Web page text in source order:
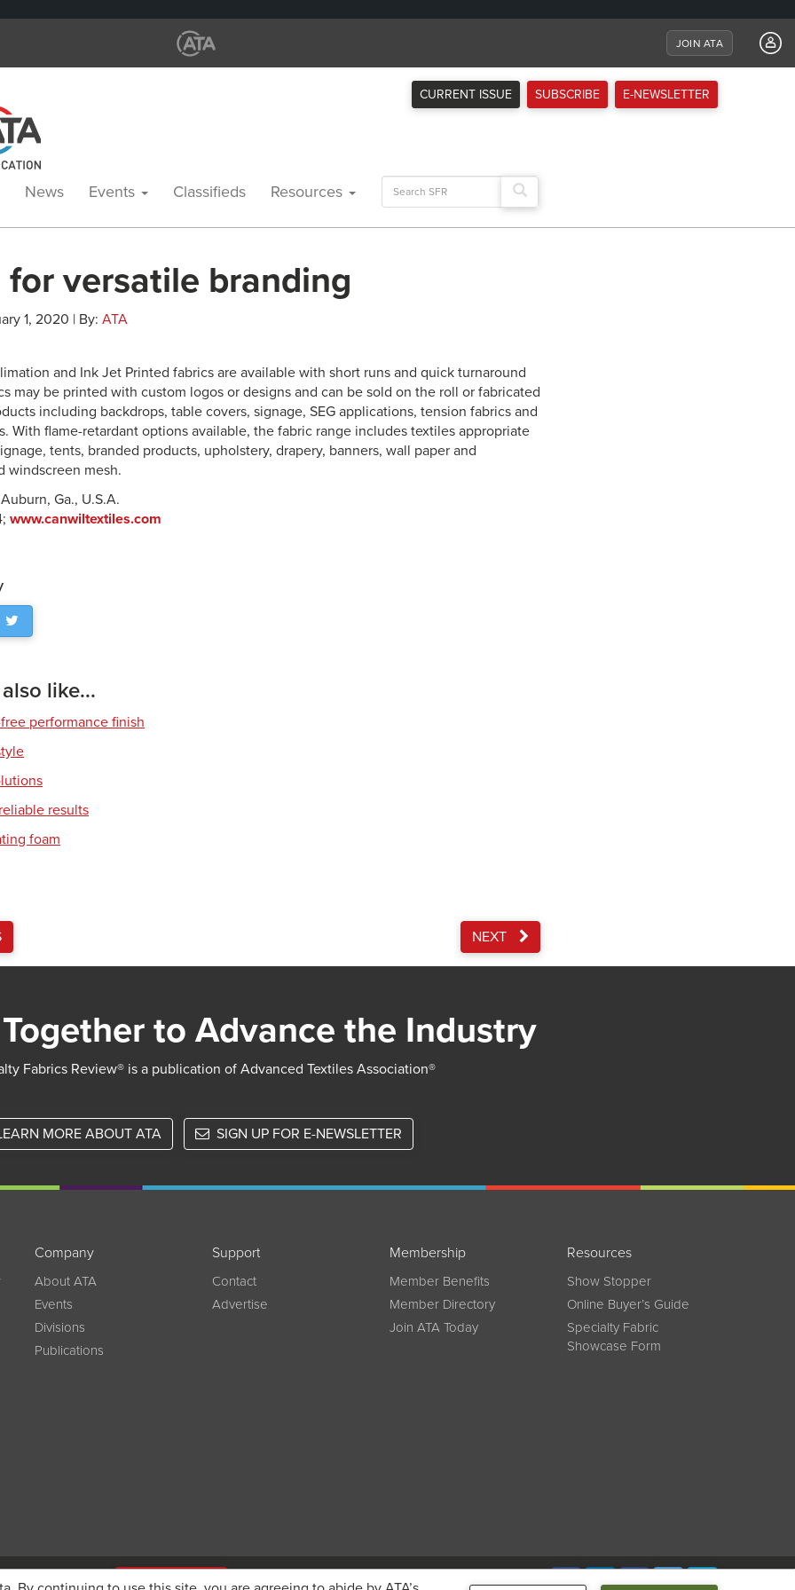
JOIN ATA
CURRENT ISSUE SUBSCRIBE E-NEWSLETTER
News Events Classifieds Resources
Search
for:
for versatile branding
1, 2020 | By: ATA
and Ink Jet Printed fabrics are available with short runs and quick turnaround
may be printed with custom logos or designs and can be sold on the roll or fabricated
including backdrops, table covers, signage, SEG applications, tension fabrics and
With flame-retardant options available, the fabric range includes textiles appropriate
tents, branded products, upholstery, drapery, banners, wall paper and
windscreen mesh.
Ga., U.S.A.
www.canwiltextiles.com
like...
performance finish
results
foam
NEXT
to Advance the Industry
Fabrics Review® is a publication of Advanced Textiles Association®
MORE ABOUT ATA SIGN UP FOR E-NEWSLETTER
Company
About ATA
Events
Divisions
Publications
Support
Contact
Advertise
Membership
Member Benefits
Member Directory
Join ATA Today
Resources
Show Stopper
Online Buyer’s Guide
Specialty Fabric
Showcase Form
on registration JOIN ATA TODAY Connect